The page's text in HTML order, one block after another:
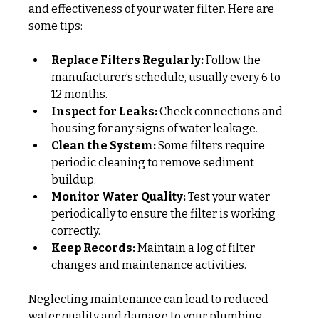
and effectiveness of your water filter. Here are
some tips:
Replace Filters Regularly: Follow the
manufacturer’s schedule, usually every 6 to
12 months.
Inspect for Leaks: Check connections and
housing for any signs of water leakage.
Clean the System: Some filters require
periodic cleaning to remove sediment
buildup.
Monitor Water Quality: Test your water
periodically to ensure the filter is working
correctly.
Keep Records: Maintain a log of filter
changes and maintenance activities.
Neglecting maintenance can lead to reduced